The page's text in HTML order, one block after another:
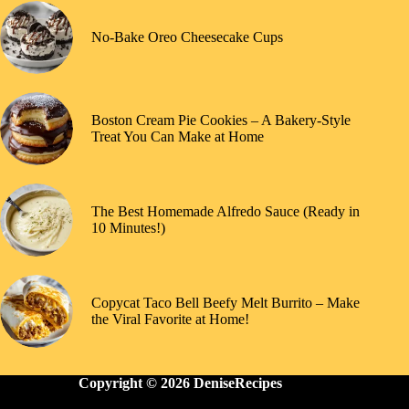
No-Bake Oreo Cheesecake Cups
Boston Cream Pie Cookies – A Bakery-Style
Treat You Can Make at Home
The Best Homemade Alfredo Sauce (Ready in
10 Minutes!)
Copycat Taco Bell Beefy Melt Burrito – Make
the Viral Favorite at Home!
Copyright © 2026 DeniseRecipes